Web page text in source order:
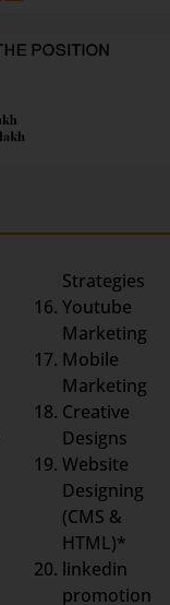
Strategies
Youtube
Marketing
Mobile
Marketing
Creative
Designs
Website
Designing
(CMS &
HTML)*
linkedin
promotion